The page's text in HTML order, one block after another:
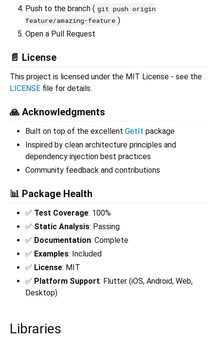
Push to the branch ( git push origin
feature/amazing-feature )
Open a Pull Request
📄 License
This project is licensed under the MIT License - see the
LICENSE file for details.
🙏 Acknowledgments
Built on top of the excellent GetIt package
Inspired by clean architecture principles and
dependency injection best practices
Community feedback and contributions
📊 Package Health
✅ Test Coverage: 100%
✅ Static Analysis: Passing
✅ Documentation: Complete
✅ Examples: Included
✅ License: MIT
✅ Platform Support: Flutter (iOS, Android, Web,
Desktop)
Libraries